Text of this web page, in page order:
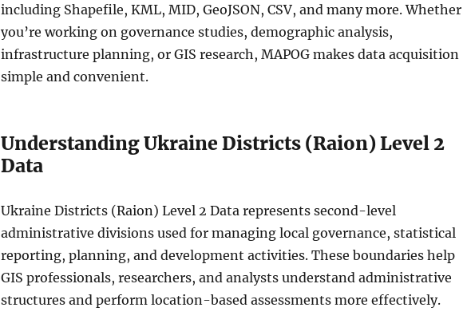
including Shapefile, KML, MID, GeoJSON, CSV, and many more. Whether
you’re working on governance studies, demographic analysis,
infrastructure planning, or GIS research, MAPOG makes data acquisition
simple and convenient.
Understanding Ukraine Districts (Raion) Level 2
Data
Ukraine Districts (Raion) Level 2 Data represents second-level
administrative divisions used for managing local governance, statistical
reporting, planning, and development activities. These boundaries help
GIS professionals, researchers, and analysts understand administrative
structures and perform location-based assessments more effectively.